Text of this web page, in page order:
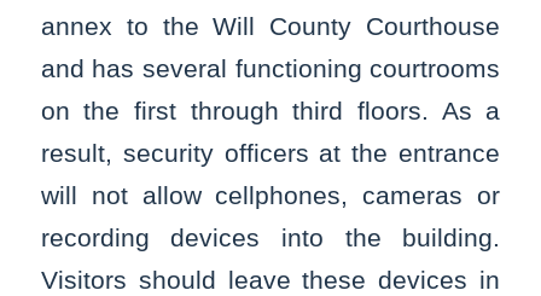
annex to the Will County Courthouse
and has several functioning courtrooms
on the first through third floors. As a
result, security officers at the entrance
will not allow cellphones, cameras or
recording devices into the building.
Visitors should leave these devices in